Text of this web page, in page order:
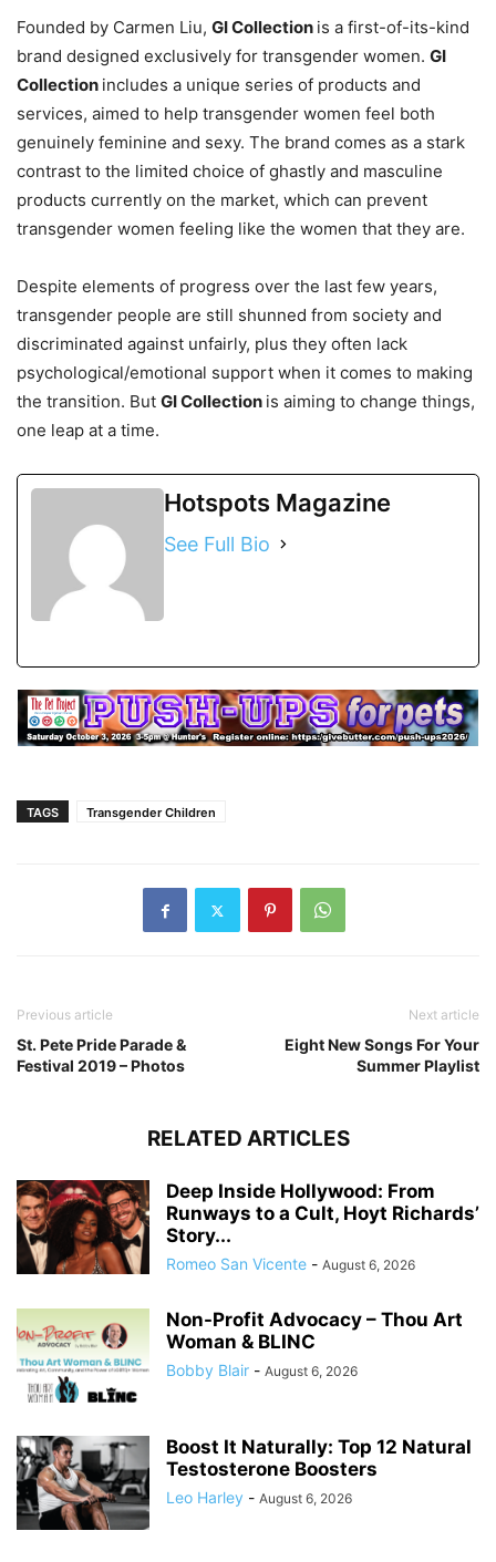
Founded by Carmen Liu, GI Collection is a first-of-its-kind
brand designed exclusively for transgender women. GI
Collection includes a unique series of products and
services, aimed to help transgender women feel both
genuinely feminine and sexy. The brand comes as a stark
contrast to the limited choice of ghastly and masculine
products currently on the market, which can prevent
transgender women feeling like the women that they are.
Despite elements of progress over the last few years,
transgender people are still shunned from society and
discriminated against unfairly, plus they often lack
psychological/emotional support when it comes to making
the transition. But GI Collection is aiming to change things,
one leap at a time.
Hotspots Magazine
See Full Bio
TAGS Transgender Children
Previous article
St. Pete Pride Parade &
Festival 2019 – Photos
Next article
Eight New Songs For Your
Summer Playlist
RELATED ARTICLES
Deep Inside Hollywood: From
Runways to a Cult, Hoyt Richards’
Story...
Romeo San Vicente - August 6, 2026
Non-Profit Advocacy – Thou Art
Woman & BLINC
Bobby Blair - August 6, 2026
Boost It Naturally: Top 12 Natural
Testosterone Boosters
Leo Harley - August 6, 2026